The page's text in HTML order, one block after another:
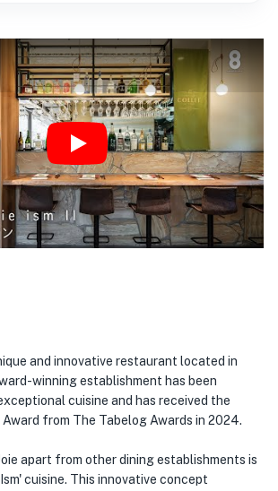
Play
and innovative restaurant located in
winning establishment has been
cuisine and has received the
from The Tabelog Awards in 2024.
apart from other dining establishments is
cuisine. This innovative concept